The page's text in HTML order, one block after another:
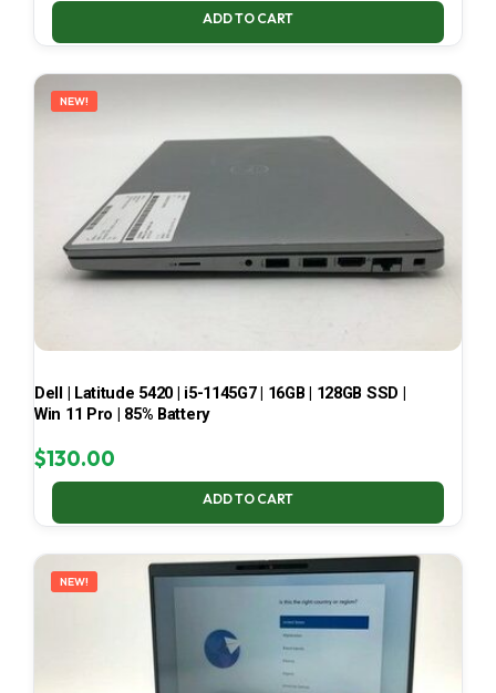
ADD TO CART
NEW!
Dell | Latitude 5420 | i5-1145G7 | 16GB | 128GB SSD |
Win 11 Pro | 85% Battery
$130.00
ADD TO CART
NEW!